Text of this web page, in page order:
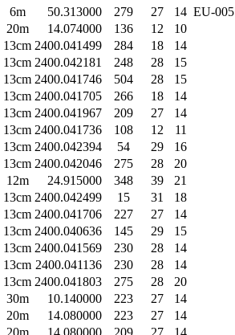
6m 50.313000 279 27 14 EU-005
20m 14.074000 136 12 10
13cm 2400.041499 284 18 14
13cm 2400.042181 248 28 15
13cm 2400.041746 504 28 15
13cm 2400.041705 266 18 14
13cm 2400.041967 209 27 14
13cm 2400.041736 108 12 11
13cm 2400.042394 54 29 16
13cm 2400.042046 275 28 20
12m 24.915000 348 39 21
13cm 2400.042499 15 31 18
13cm 2400.041706 227 27 14
13cm 2400.040636 145 29 15
13cm 2400.041569 230 28 14
13cm 2400.041136 230 28 14
13cm 2400.041803 275 28 20
30m 10.140000 223 27 14
20m 14.080000 223 27 14
20m 14.080000 209 27 14